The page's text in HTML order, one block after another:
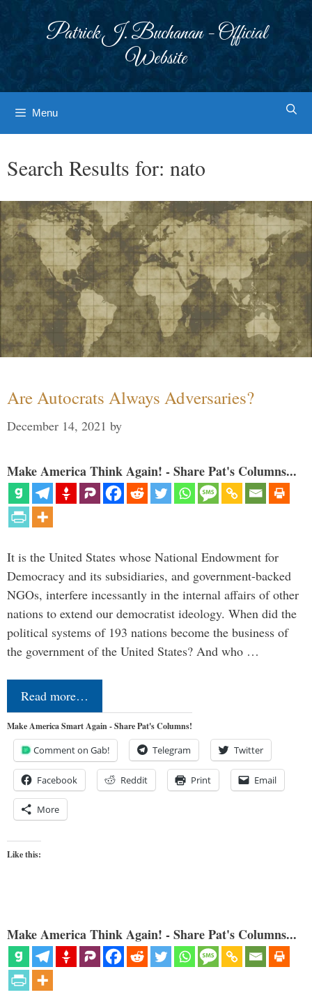
Patrick J. Buchanan - Official
Website
Menu
Search Results for: nato
Are Autocrats Always Adversaries?
December 14, 2021 by
Make America Think Again! - Share Pat's Columns...
It is the United States whose National Endowment for
Democracy and its subsidiaries, and government-backed
NGOs, interfere incessantly in the internal affairs of other
nations to extend our democratist ideology. When did the
political systems of 193 nations become the business of
the government of the United States? And who …
Read more…
Make America Smart Again - Share Pat's Columns!
Comment on Gab! Telegram Twitter
Facebook Reddit Print Email
More
Like this:
Make America Think Again! - Share Pat's Columns...